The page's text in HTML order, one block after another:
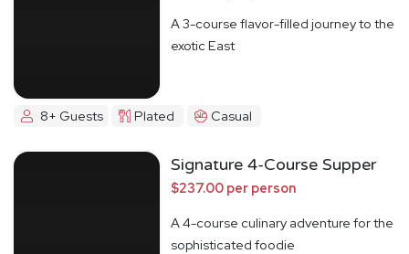
A 3-course flavor-filled journey to the
exotic East
8+ Guests Plated Casual
Signature 4-Course Supper
$237.00 per person
A 4-course culinary adventure for the
sophisticated foodie